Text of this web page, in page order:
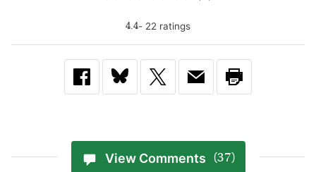
4.4- 22 ratings
View Comments (37)